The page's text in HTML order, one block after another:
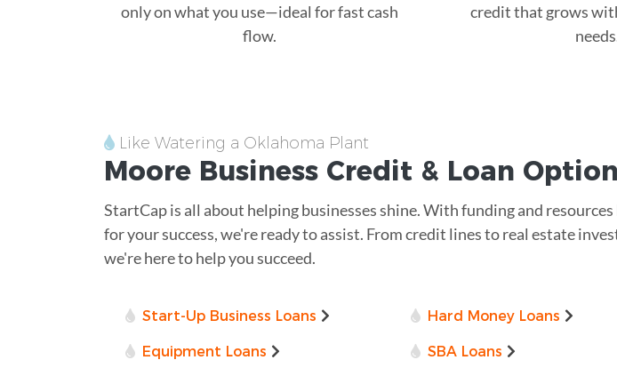
only on what you use—ideal for fast cash
flow.
credit that grows
Like Watering a Oklahoma Plant
Moore Business Credit & Loan
StartCap is all about helping businesses shine. With funding and
for your success, we're ready to assist. From credit lines to real estate
we're here to help you succeed.
Start-Up Business Loans Hard Money Loans
Equipment Loans SBA Loans